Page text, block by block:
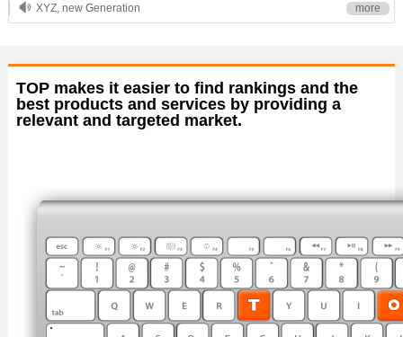
XYZ, new Generation
OnlineNIC: .global - $12.99
more
TOP makes it easier to find rankings and the
best products and services by providing a
relevant and targeted market.